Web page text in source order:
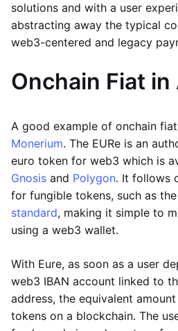
solutions and with a user
abstracting away the typical
web3-centered and legacy
Onchain Fiat in
A good example of onchain
Monerium. The EURe is an
euro token for web3 which is
Gnosis and Polygon. It follows
for fungible tokens, such as the
standard, making it simple to
using a web3 wallet.
With Eure, as soon as a user
web3 IBAN account linked to
address, the equivalent
tokens on a blockchain. The